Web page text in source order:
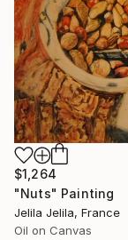
$1,264
"Nuts" Painting
Jelila Jelila, France
Oil on Canvas